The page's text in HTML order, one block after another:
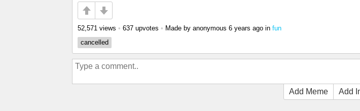
52,571 views • 637 upvotes • Made by anonymous 6 years ago in fun
cancelled
Add Meme Add